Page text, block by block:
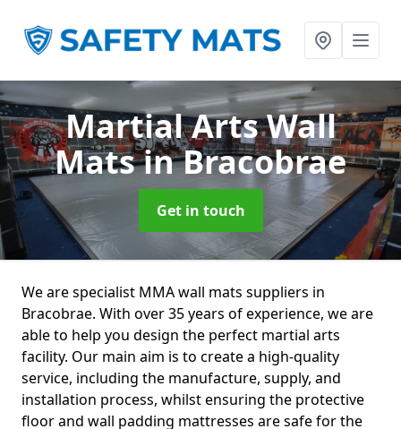
Martial Arts Wall
Matsin Bracobrae
Get in touch
We are specialist MMA wall mats suppliers in
Bracobrae. With over 35 years of experience, we are
able to help you design the perfect martial arts
facility. Our main aim is to create a high-quality
service, including the manufacture, supply, and
installation process, whilst ensuring the protective
floor and wall padding mattresses are safe for the